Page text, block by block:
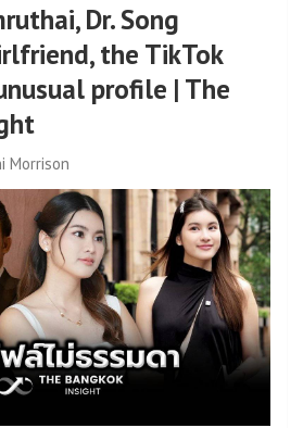
Dr. Song
the TikTok
profile | The
Morrison